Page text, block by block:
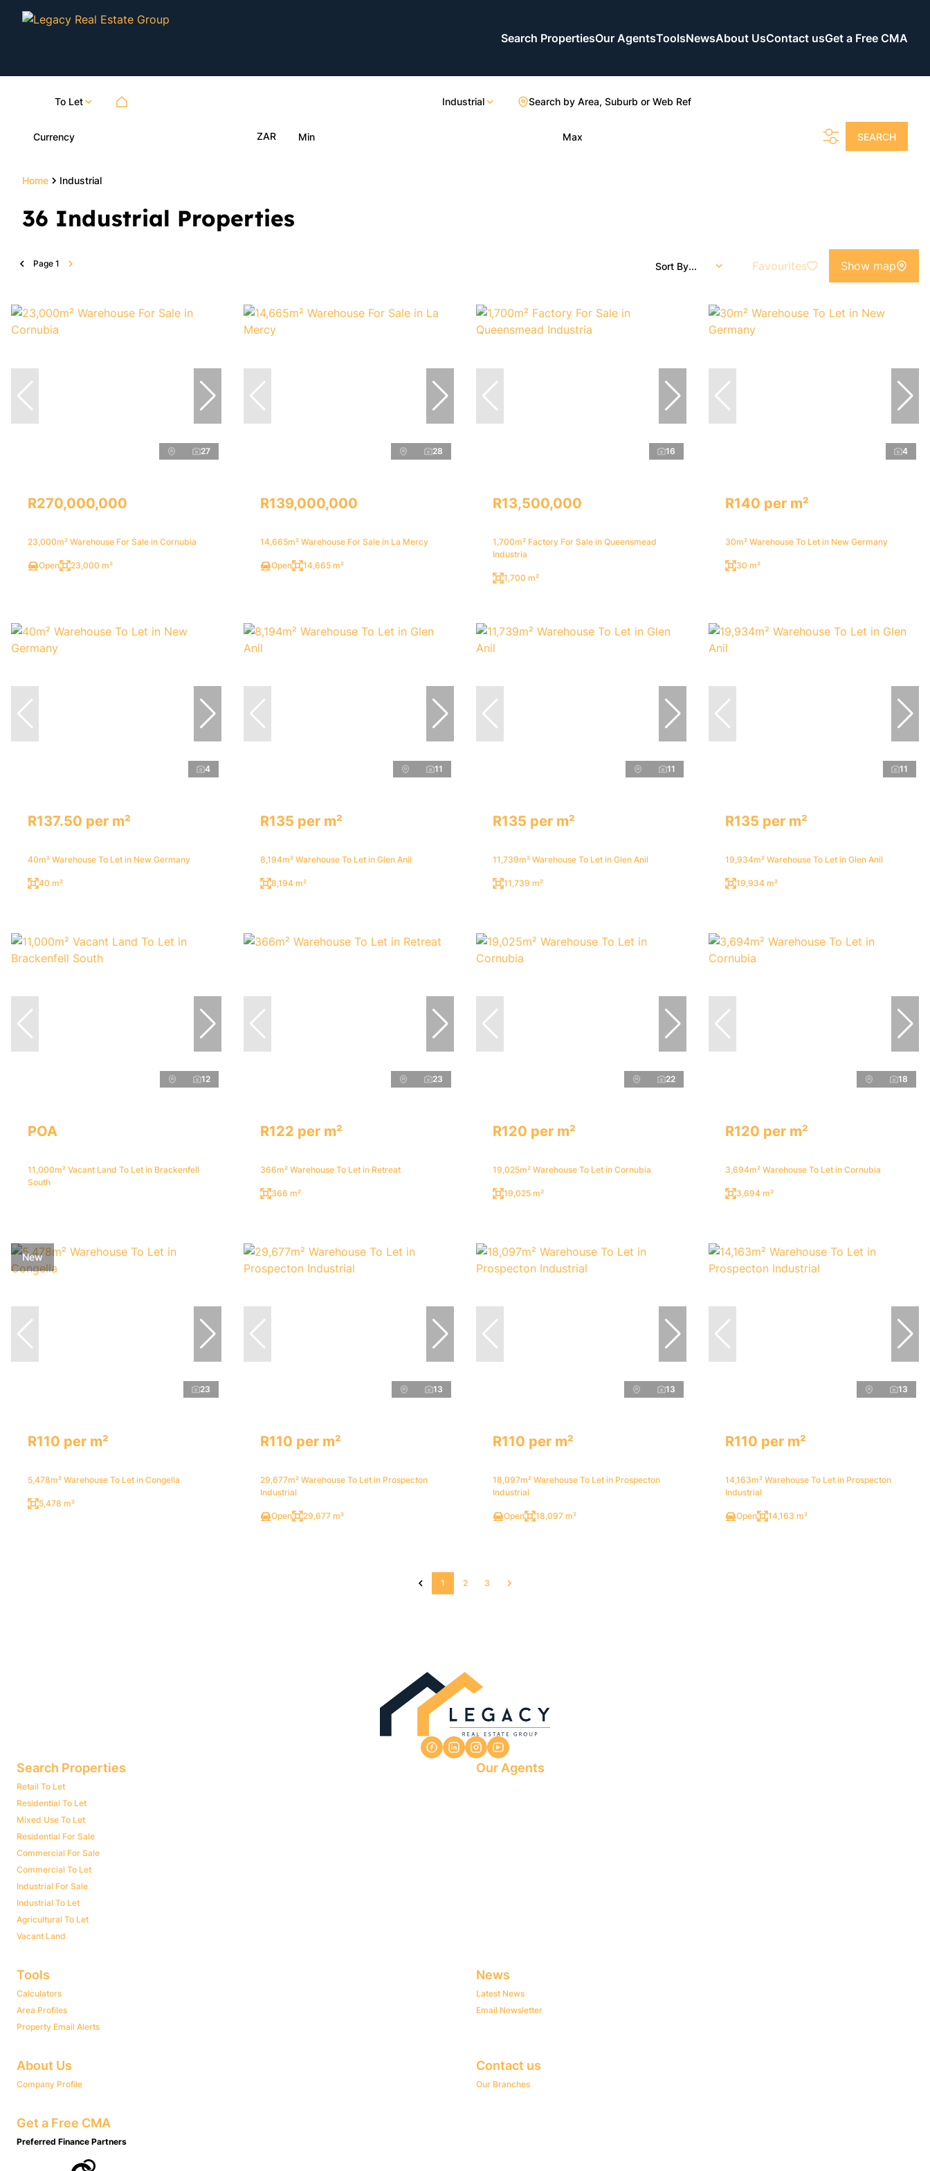
Search PropertiesOur AgentsToolsNewsAbout UsContact usGet a Free CMA
To Let Industrial Search by Area, Suburb or Web Ref
Currency ZAR Min Max SEARCH
Home Industrial
36 Industrial Properties
Page 1 Sort By... Favourites Show map
27
R270,000,000
23,000m² Warehouse For Sale in Cornubia
Open 23,000 m²
28
R139,000,000
14,665m² Warehouse For Sale in La Mercy
Open 14,665 m²
16
R13,500,000
1,700m² Factory For Sale in Queensmead
Industria
1,700 m²
4
R140 per m²
30m² Warehouse To Let in New Germany
30 m²
4
R137.50 per m²
40m² Warehouse To Let in New Germany
40 m²
11
R135 per m²
8,194m² Warehouse To Let in Glen Anil
8,194 m²
11
R135 per m²
11,739m² Warehouse To Let in Glen Anil
11,739 m²
11
R135 per m²
19,934m² Warehouse To Let in Glen Anil
19,934 m²
12
POA
11,000m² Vacant Land To Let in Brackenfell
South
23
R122 per m²
366m² Warehouse To Let in Retreat
366 m²
22
R120 per m²
19,025m² Warehouse To Let in Cornubia
19,025 m²
18
R120 per m²
3,694m² Warehouse To Let in Cornubia
3,694 m²
New
23
R110 per m²
5,478m² Warehouse To Let in Congella
5,478 m²
13
R110 per m²
29,677m² Warehouse To Let in Prospecton
Industrial
Open 29,677 m²
13
R110 per m²
18,097m² Warehouse To Let in Prospecton
Industrial
Open 18,097 m²
13
R110 per m²
14,163m² Warehouse To Let in Prospecton
Industrial
Open 14,163 m²
1 2 3
Search Properties
Retail To Let
Residential To Let
Mixed Use To Let
Residential For Sale
Commercial For Sale
Commercial To Let
Industrial For Sale
Industrial To Let
Agricultural To Let
Vacant Land
Our Agents
Tools
Calculators
Area Profiles
Property Email Alerts
News
Latest News
Email Newsletter
About Us
Company Profile
Contact us
Our Branches
Get a Free CMA
Preferred Finance Partners